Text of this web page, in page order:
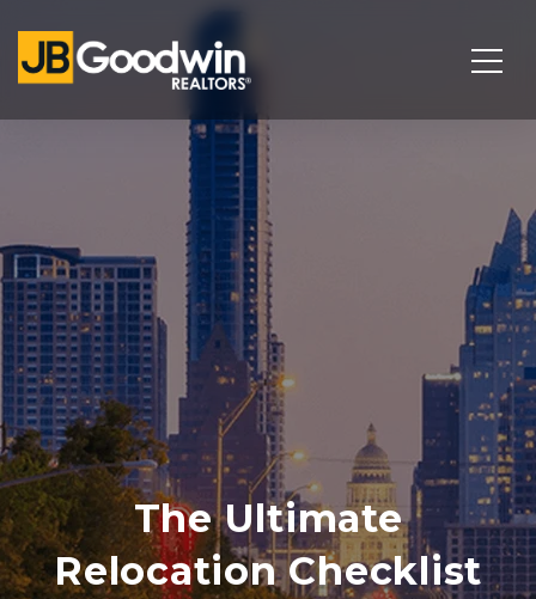
The Ultimate
Relocation Checklist